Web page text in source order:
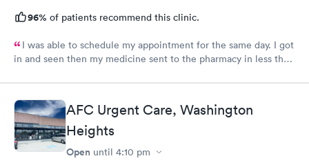
96% of patients recommend this clinic.
I was able to schedule my appointment for the same day. I got
in and seen then my medicine sent to the pharmacy in less than
AFC Urgent Care, Washington
Heights
Open until 4:10 pm